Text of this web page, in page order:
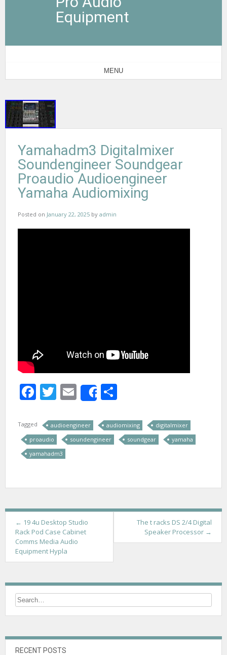
Equipment
MENU
Yamahadm3 Digitalmixer
Soundengineer Soundgear
Proaudio Audioengineer
Yamaha Audiomixing
Posted on January 22, 2025 by admin
Facebook
Twitter
Email
Share
Tagged audioengineer audiomixing
digitalmixer
proaudio
soundengineer soundgear
yamaha
yamahadm3
s
n
v
i
← 19 4u Desktop Studio
Rack Pod Case Cabinet
Comms Media Audio
Equipment Hypla
The t racks DS 2/4 Digital
Speaker Processor →
RECENT POSTS